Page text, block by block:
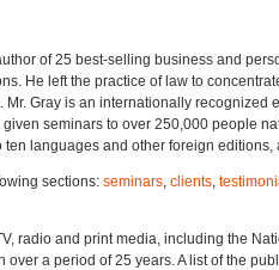
of 25 best-selling business and
He left the practice of law to
Gray is an internationally
seminars to over 250,000 people
languages and other foreign
sections: seminars, clients,
radio and print media, including the
a period of 25 years. A list of the